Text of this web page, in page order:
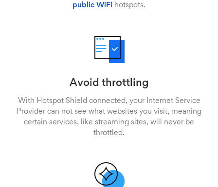
public WiFi hotspots.
Avoid throttling
With Hotspot Shield connected, your Internet Service
Provider can not see what websites you visit, meaning
certain services, like streaming sites, will never be
throttled.